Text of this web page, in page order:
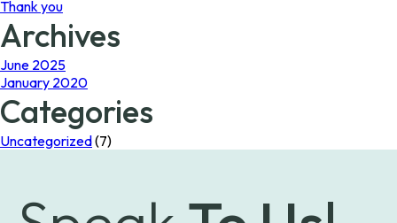
Thank you
Archives
June 2025
January 2020
Categories
Uncategorized(7)